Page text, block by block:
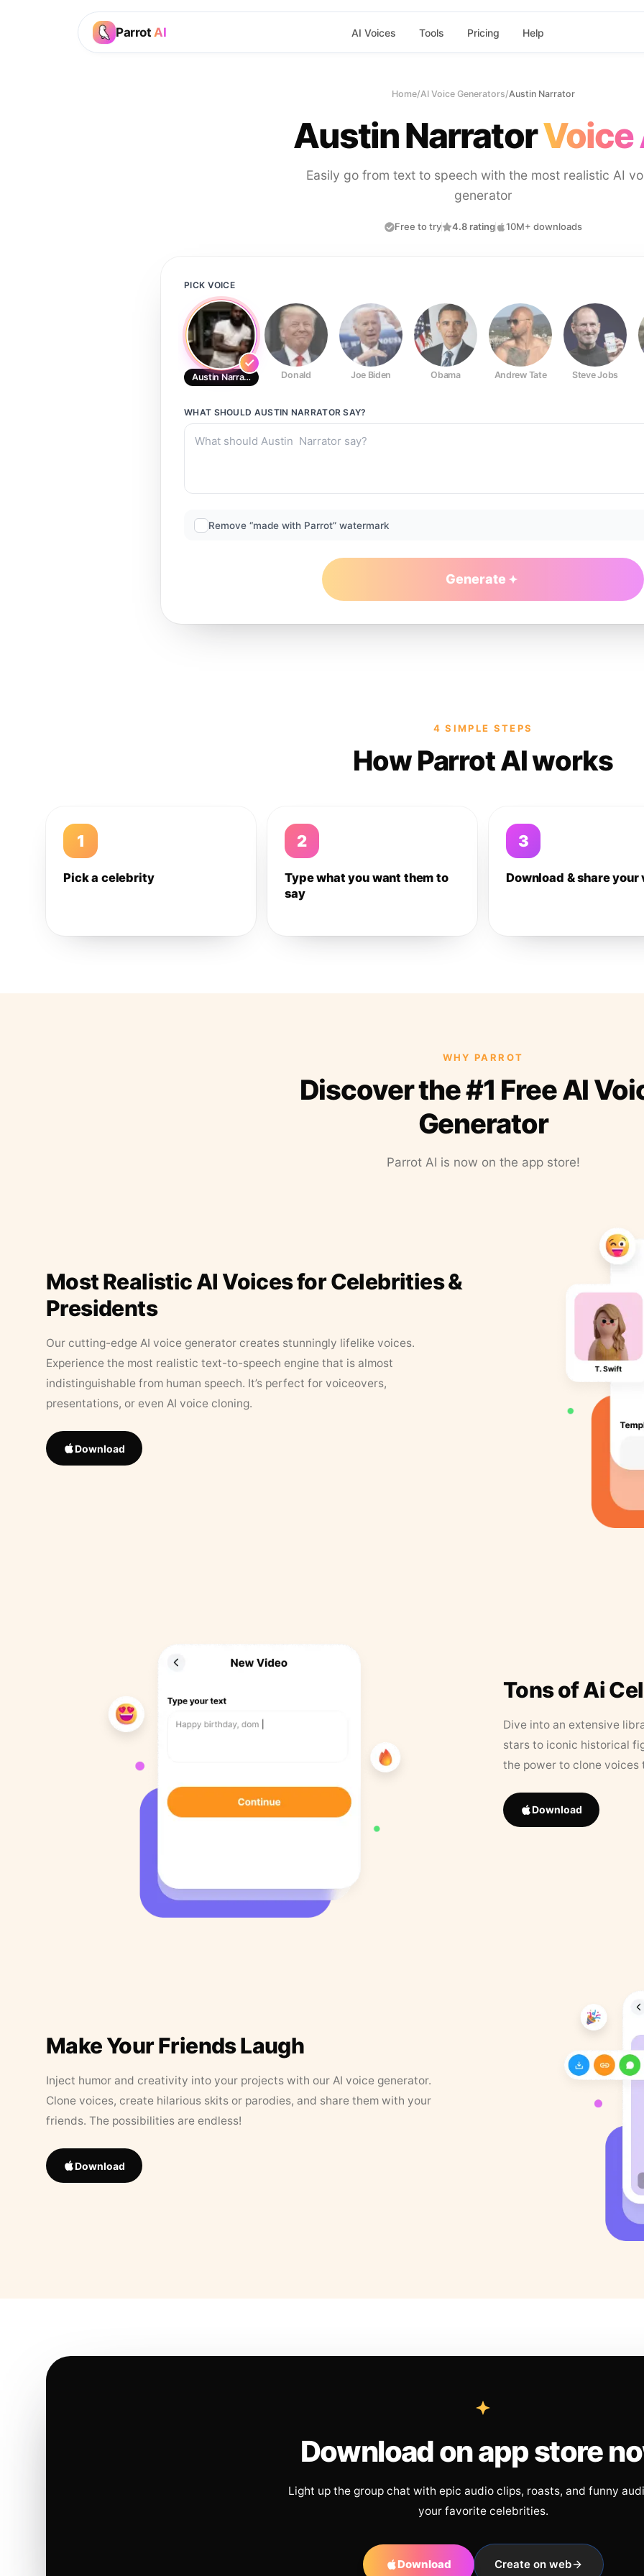
Parrot AI AI Voices Tools Pricing Help
Home/AI Voice Generators/Austin Narrator
Austin NarratorVoice
Easily go from text to speech with the most realistic AI
generator
Free to try 4.8 rating 10M+ downloads
PICK VOICE
Austin Narrator Donald Joe Biden Obama Andrew Tate Steve Jobs
WHAT SHOULD AUSTIN NARRATOR SAY?
Remove “made with Parrot” watermark
Generate
4 SIMPLE STEPS
How Parrot AI works
1
Pick a celebrity
2
Type what you want them to
say
3
Download & share your
WHY PARROT
Discover the #1 Free AI
Generator
Parrot AI is now on the app store!
Most Realistic AI Voices for Celebrities &
Presidents
Our cutting-edge AI voice generator creates stunningly lifelike voices.
Experience the most realistic text-to-speech engine that is almost
indistinguishable from human speech. It’s perfect for voiceovers,
presentations, or even AI voice cloning.
Download
Tons of Ai
Dive into an extensive
stars to iconic historical
the power to clone
Download
Make Your Friends Laugh
Inject humor and creativity into your projects with our AI voice generator.
Clone voices, create hilarious skits or parodies, and share them with your
friends. The possibilities are endless!
Download
Download on app store
Light up the group chat with epic audio clips, roasts, and funny
your favorite celebrities.
Download Create on web